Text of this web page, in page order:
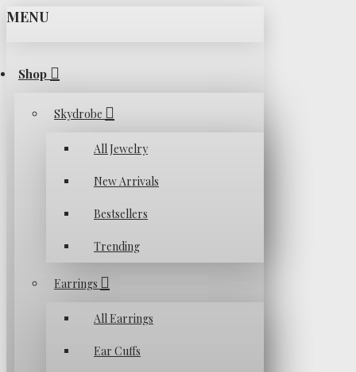
MENU
Shop
Skydrobe
All Jewelry
New Arrivals
Bestsellers
Trending
Earrings
All Earrings
Ear Cuffs